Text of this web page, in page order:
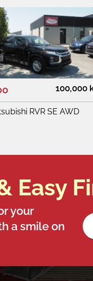
100,000
RVR SE AWD
Easy
your
a smile on